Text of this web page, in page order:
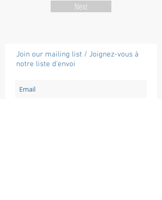
Next
Join our mailing list / Joignez-vous à
notre liste d'envoi